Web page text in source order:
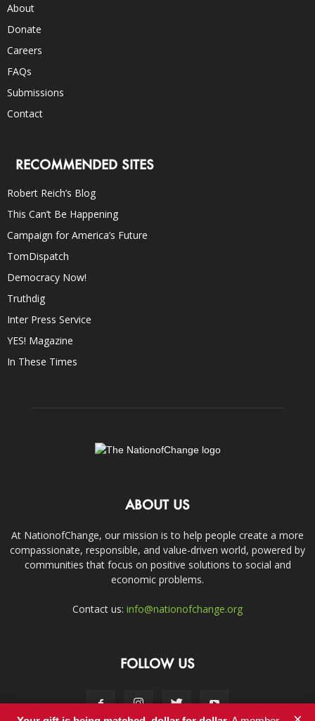
About
Donate
Careers
FAQs
Submissions
Contact
RECOMMENDED SITES
Robert Reich’s Blog
This Can’t Be Happening
Campaign for America’s Future
TomDispatch
Democracy Now!
Truthdig
Inter Press Service
YES! Magazine
In These Times
ABOUT US
At NationofChange, our mission is to help people create a more
compassionate, responsible, and value-driven world, powered by
communities that focus on positive solutions to social and
economic problems.
Contact us: info@nationofchange.org
FOLLOW US